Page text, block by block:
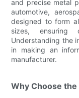
and precise metal
automotive,
designed to form
sizes, ensuring
Understanding the
in making an
manufacturer.
Why Choose